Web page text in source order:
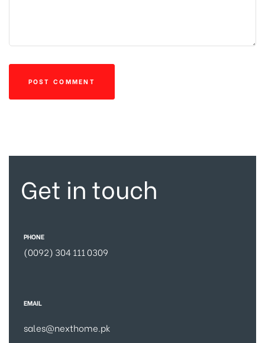
Get in touch
PHONE
(0092) 304 111 0309
EMAIL
sales@nexthome.pk